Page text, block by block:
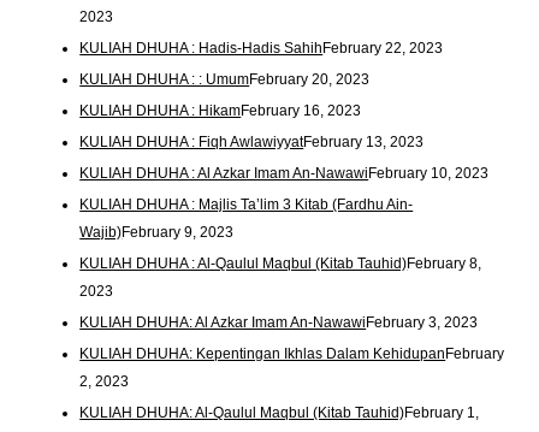
2023
KULIAH DHUHA : Hadis-Hadis Sahih February 22, 2023
KULIAH DHUHA : : UmumFebruary 20, 2023
KULIAH DHUHA : HikamFebruary 16, 2023
KULIAH DHUHA : Fiqh AwlawiyyatFebruary 13, 2023
KULIAH DHUHA : Al Azkar Imam An-Nawawi February 10, 2023
KULIAH DHUHA : Majlis Ta’lim 3 Kitab (Fardhu Ain-
Wajib)February 9, 2023
KULIAH DHUHA : Al-Qaulul Maqbul (Kitab Tauhid)February 8,
2023
KULIAH DHUHA: Al Azkar Imam An-Nawawi February 3, 2023
KULIAH DHUHA: Kepentingan Ikhlas Dalam Kehidupan February
2, 2023
KULIAH DHUHA: Al-Qaulul Maqbul (Kitab Tauhid)February 1,